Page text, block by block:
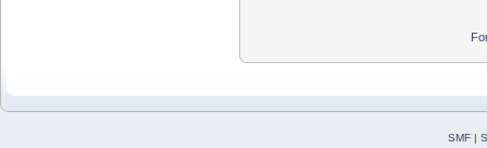
SMF|